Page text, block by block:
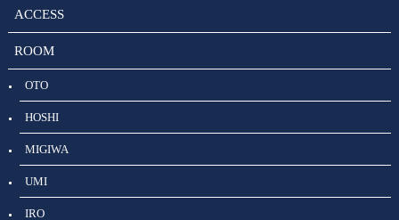
ACCESS
ROOM
OTO
HOSHI
MIGIWA
UMI
IRO